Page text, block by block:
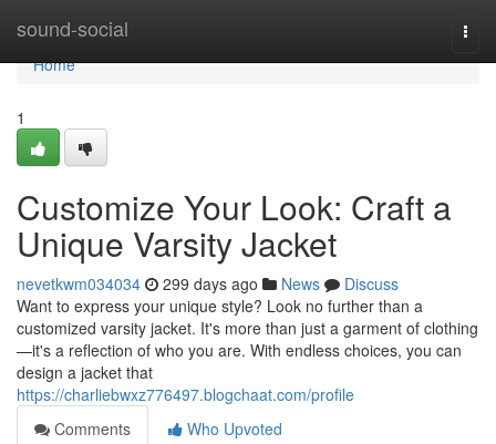
sound-social
Home
Home
1
Customize Your Look: Craft a
Unique Varsity Jacket
nevetkwm034034 299 days ago News
Discuss
Want to express your unique style? Look no further than a
customized varsity jacket. It's more than just a garment of clothing
—it's a reflection of who you are. With endless choices, you can
design a jacket that
https://charliebwxz776497.blogchaat.com/profile
Comments
Who Upvoted